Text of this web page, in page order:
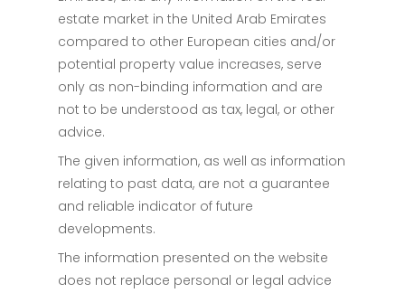
estate market in the United Arab Emirates
compared to other European cities and/or
potential property value increases, serve
only as non-binding information and are
not to be understood as tax, legal, or other
advice.
The given information, as well as information
relating to past data, are not a guarantee
and reliable indicator of future
developments.
The information presented on the website
does not replace personal or legal advice